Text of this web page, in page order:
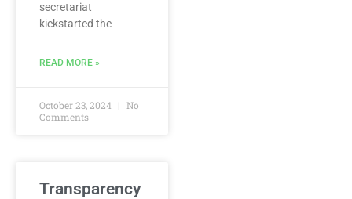
secretariat
kickstarted the
READ MORE »
October 23, 2024
No
Comments
Transparency